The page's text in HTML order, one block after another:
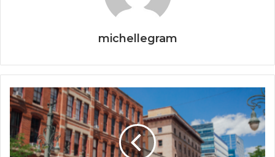
michellegram